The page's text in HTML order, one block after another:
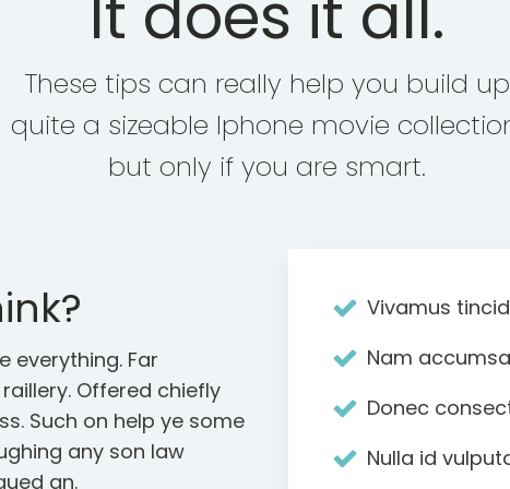
These tips can really help you build up
quite a sizeable Iphone movie
but only if you are smart.
everything. Far
Offered chiefly
Such on help ye some
any son law
an.
Vivamus
Nam
Donec
Nulla id